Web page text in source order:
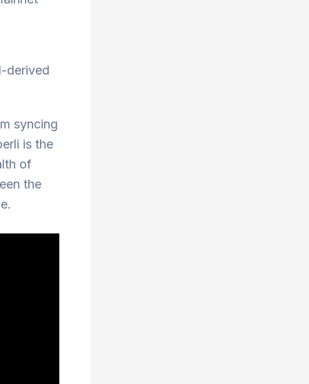
derived
syncing
is the
of
the